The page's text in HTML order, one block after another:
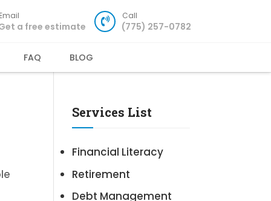
Email
a free estimate
Call
(775) 257-0782
FAQ BLOG
Services List
Financial Literacy
Retirement
Debt Management